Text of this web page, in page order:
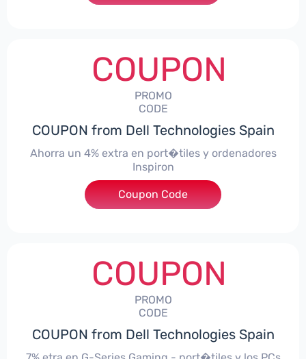
COUPON
PROMO
CODE
COUPON from Dell Technologies Spain
Ahorra un 4% extra en port�tiles y ordenadores
Inspiron
***alo4Inspiron
Coupon Code
COUPON
PROMO
CODE
COUPON from Dell Technologies Spain